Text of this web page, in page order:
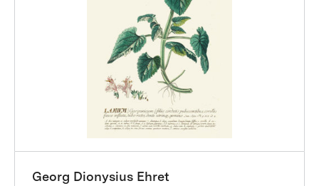
Georg Dionysius Ehret